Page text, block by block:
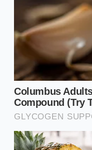
to your seat.
The Urban Pothole
For those navigating
mental adjustment.
variable ride height of
blow; you must learn
The Road-
Managing a stiff coil
not need an active